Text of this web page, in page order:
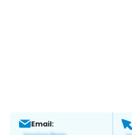
Email: